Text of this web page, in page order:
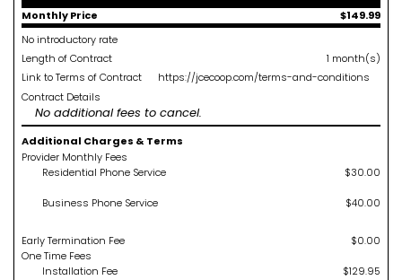
Monthly Price
$149.99
No introductory rate
Length of Contract
1 month(s)
Link to Terms of Contract
https://jcecoop.com/terms-and-conditions
Contract Details
No additional fees to cancel.
Additional Charges & Terms
Provider Monthly Fees
Residential Phone Service
$30.00
Business Phone Service $40.00
Early Termination Fee
$0.00
One Time Fees
Installation Fee
$129.95